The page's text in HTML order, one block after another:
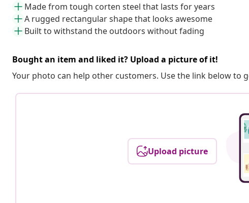
Made from tough corten steel that lasts for years
A rugged rectangular shape that looks awesome
Built to withstand the outdoors without fading
Bought an item and liked it? Upload a picture of it!
Your photo can help other customers. Use the link below to
Upload picture